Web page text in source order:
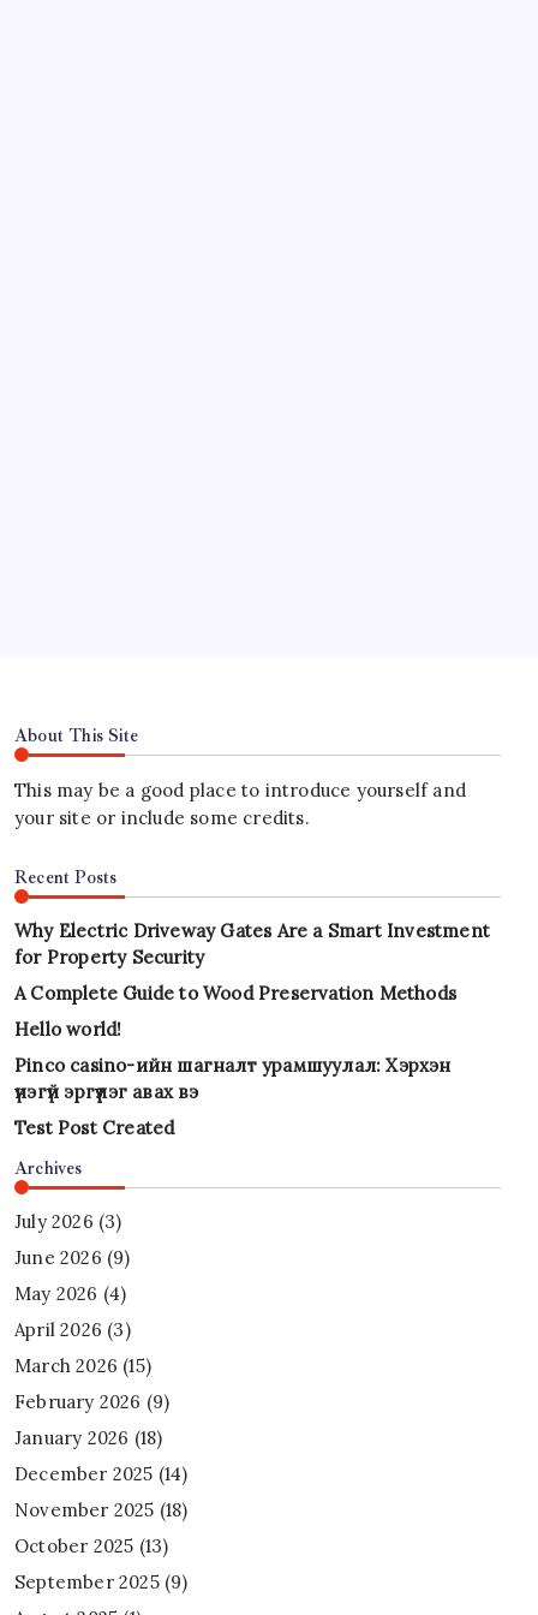
About This Site
This may be a good place to introduce yourself and
your site or include some credits.
Recent Posts
Why Electric Driveway Gates Are a Smart Investment
for Property Security
A Complete Guide to Wood Preservation Methods
Hello world!
Pinco casino-ийн шагналт урамшуулал: Хэрхэн
үнэгүй эргүүлэг авах вэ
Test Post Created
Archives
July 2026 (3)
June 2026 (9)
May 2026 (4)
April 2026 (3)
March 2026 (15)
February 2026 (9)
January 2026 (18)
December 2025 (14)
November 2025 (18)
October 2025 (13)
September 2025(9)